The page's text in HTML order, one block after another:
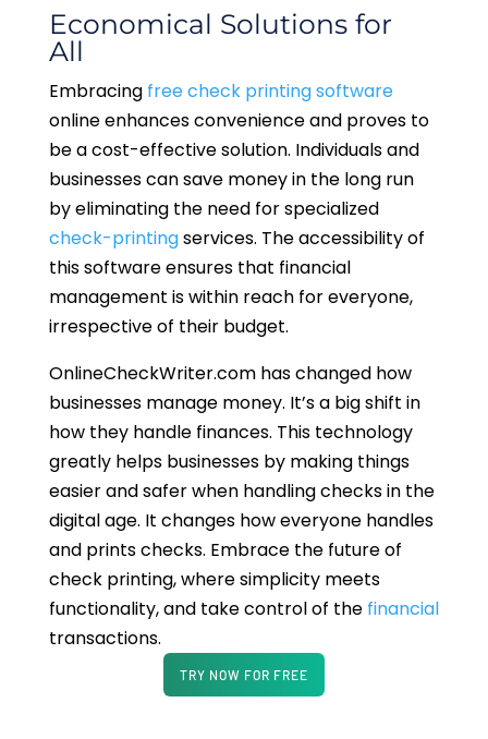
Economical Solutions for
All
Embracing free check printing software
online enhances convenience and proves to
be a cost-effective solution. Individuals and
businesses can save money in the long run
by eliminating the need for specialized
check-printingservices. The accessibility of
this software ensures that financial
management is within reach for everyone,
irrespective of their budget.
OnlineCheckWriter.com has changed how
businesses manage money. It’s a big shift in
how they handle finances. This technology
greatly helps businesses by making things
easier and safer when handling checks in the
digital age. It changes how everyone handles
and prints checks. Embrace the future of
check printing, where simplicity meets
functionality, and take control of the financial
transactions.
TRY NOW FOR FREE